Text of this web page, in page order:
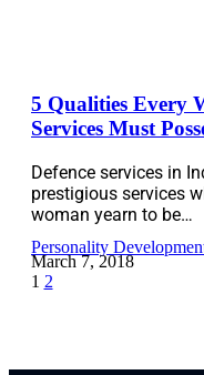
5 Qualities Every
Services Must
Defence services in
prestigious services
woman yearn to be…
Personality
March 7, 2018
1 2